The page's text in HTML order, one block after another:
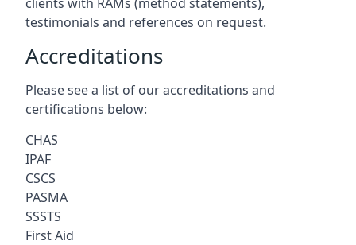
testimonials and references on request.
Accreditations
Please see a list of our accreditations and
certifications below:
CHAS
IPAF
CSCS
PASMA
SSSTS
First Aid